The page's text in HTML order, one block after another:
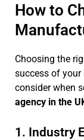
How to
Choosing the
success of your
consider when
agency in the
1. Industry